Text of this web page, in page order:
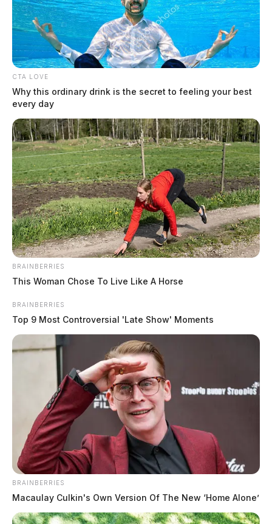
Chillicothe City Pool to close for season Aug. 16, dog swim
to follow
August 8, 2026
Harrison Township volunteers mark three years of round-
CTA LOVE
Why this ordinary drink is the secret to feeling your best
every day
BRAINBERRIES
This Woman Chose To Live Like A Horse
BRAINBERRIES
Top 9 Most Controversial 'Late Show' Moments
BRAINBERRIES
Macaulay Culkin's Own Version Of The New ‘Home Alone’